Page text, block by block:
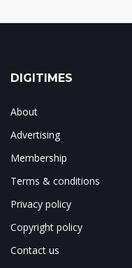
DIGITIMES
About
Advertising
Membership
Terms & conditions
Privacy policy
Copyright policy
Contact us